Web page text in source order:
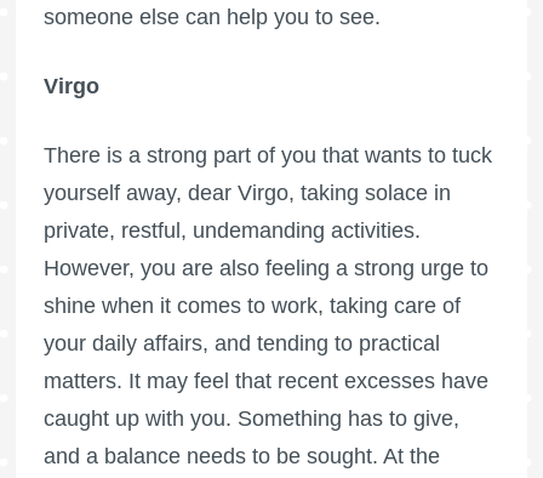
someone else can help you to see.
Virgo
There is a strong part of you that wants to tuck
yourself away, dear Virgo, taking solace in
private, restful, undemanding activities.
However, you are also feeling a strong urge to
shine when it comes to work, taking care of
your daily affairs, and tending to practical
matters. It may feel that recent excesses have
caught up with you. Something has to give,
and a balance needs to be sought. At the